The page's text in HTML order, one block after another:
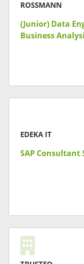
ROSSMANN
(Junior) Data
Business
EDEKA IT
SAP